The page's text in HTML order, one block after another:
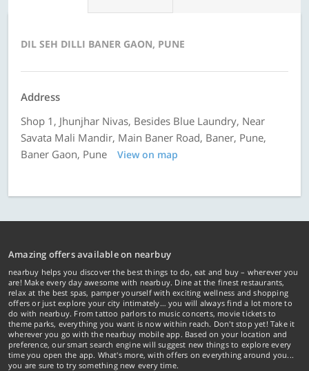
DIL SEH DILLI BANER GAON, PUNE
Address
Shop 1, Jhunjhar Nivas, Besides Blue Laundry, Near
Savata Mali Mandir, Main Baner Road, Baner, Pune,
Baner Gaon, Pune
View on map
Amazing offers available on nearbuy
nearbuy helps you discover the best things to do, eat and buy – wherever you
are! Make every day awesome with nearbuy. Dine at the finest restaurants,
relax at the best spas, pamper yourself with exciting wellness and shopping
offers or just explore your city intimately… you will always find a lot more to
do with nearbuy. From tattoo parlors to music concerts, movie tickets to
theme parks, everything you want is now within reach. Don't stop yet! Take it
wherever you go with the nearbuy mobile app. Based on your location and
preference, our smart search engine will suggest new things to explore every
time you open the app. What's more, with offers on everything around you...
you are sure to try something new every time.